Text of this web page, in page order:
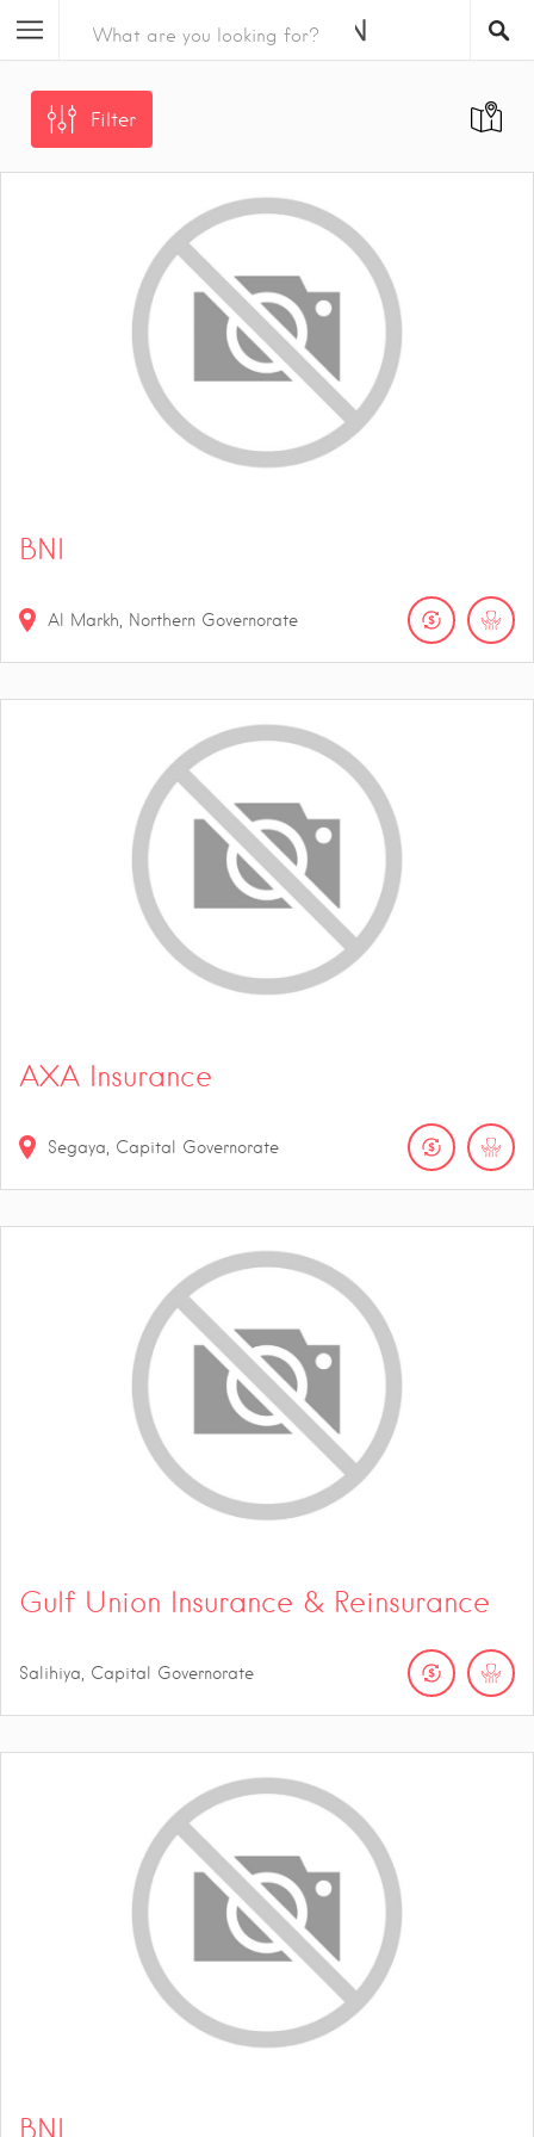
Filter
BNI
Al Markh, Northern Governorate
AXA Insurance
Segaya, Capital Governorate
Gulf Union Insurance & Reinsurance
Salihiya, Capital Governorate
BNI